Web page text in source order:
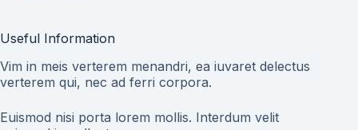
Useful Information
Vim in meis verterem menandri, ea iuvaret delectus
verterem qui, nec ad ferri corpora.
Euismod nisi porta lorem mollis. Interdum velit